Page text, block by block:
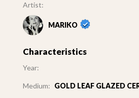
Artist:
MARIKO
Characteristics
Year:
Medium: GOLD LEAF GLAZED